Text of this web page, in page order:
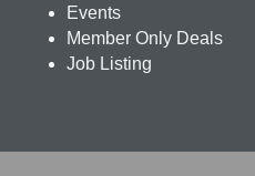
Events
Member Only Deals
Job Listing